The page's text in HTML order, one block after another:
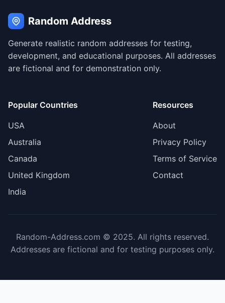
Random Address
Generate realistic random addresses for testing,
development, and educational purposes. All addresses
are fictional and for demonstration only.
Popular Countries
USA
Australia
Canada
United Kingdom
India
Resources
About
Privacy Policy
Terms of Service
Contact
Random-Address.com © 2025. All rights reserved.
Addresses are fictional and for testing purposes only.